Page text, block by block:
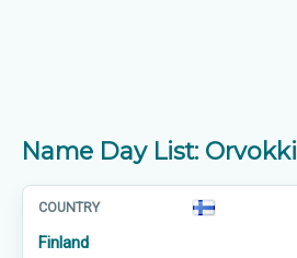
Name Day List: Orvokki
Finland